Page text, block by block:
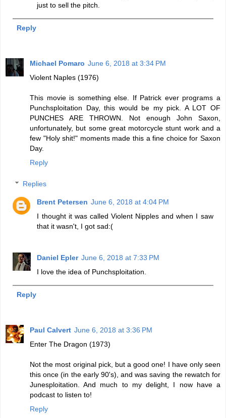
just to sell the pitch.
Reply
Michael Pomaro June 6, 2018 at 3:34 PM
Violent Naples (1976)
This movie is something else. If Patrick ever programs a
Punchsploitation Day, this would be my pick. A LOT OF
PUNCHES ARE THROWN. Not enough John Saxon,
unfortunately, but some great motorcycle stunt work and a
few "Holy shit!" moments made this a fine choice for Saxon
Day.
Reply
Replies
Brent Petersen June 6, 2018 at 4:04 PM
I thought it was called Violent Nipples and when I saw
that it wasn't, I got sad:(
Daniel Epler June 6, 2018 at 7:33 PM
I love the idea of Punchsploitation.
Reply
Paul Calvert June 6, 2018 at 3:36 PM
Enter The Dragon (1973)
Not the most original pick, but a good one! I have only seen
this once (in the early 90's), and was saving the rewatch for
Junesploitation. And much to my delight, I now have a
podcast to listen to!
Reply